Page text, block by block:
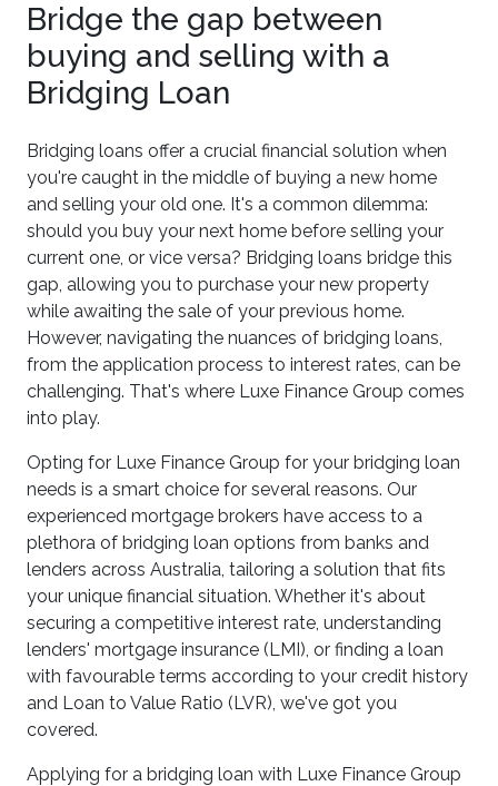
Bridge the gap between
buying and selling with a
Bridging Loan
Bridging loans offer a crucial financial solution when
you're caught in the middle of buying a new home
and selling your old one. It's a common dilemma:
should you buy your next home before selling your
current one, or vice versa? Bridging loans bridge this
gap, allowing you to purchase your new property
while awaiting the sale of your previous home.
However, navigating the nuances of bridging loans,
from the application process to interest rates, can be
challenging. That's where Luxe Finance Group comes
into play.
Opting for Luxe Finance Group for your bridging loan
needs is a smart choice for several reasons. Our
experienced mortgage brokers have access to a
plethora of bridging loan options from banks and
lenders across Australia, tailoring a solution that fits
your unique financial situation. Whether it's about
securing a competitive interest rate, understanding
lenders' mortgage insurance (LMI), or finding a loan
with favourable terms according to your credit history
and Loan to Value Ratio (LVR), we've got you
covered.
Applying for a bridging loan with Luxe Finance Group